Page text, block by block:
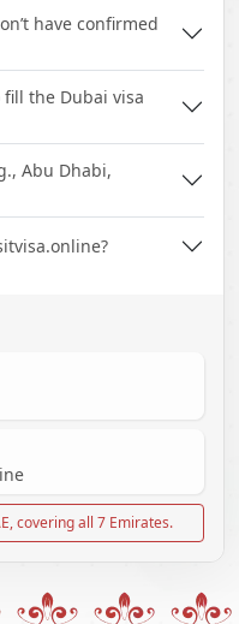
have confirmed
the Dubai visa
Abu Dhabi,
covering all 7 Emirates.